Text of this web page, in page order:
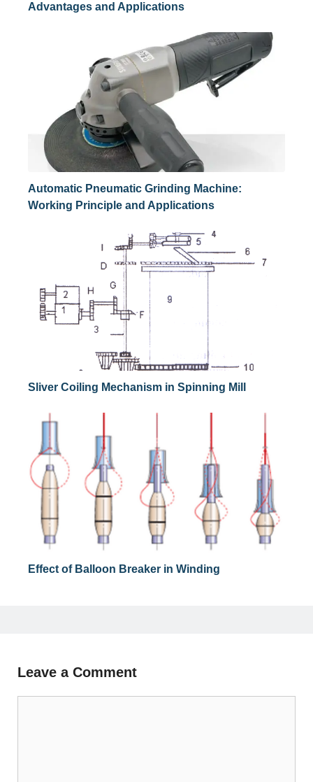
Advantages and Applications
Automatic Pneumatic Grinding Machine:
Working Principle and Applications
Sliver Coiling Mechanism in Spinning Mill
Effect of Balloon Breaker in Winding
Leave a Comment